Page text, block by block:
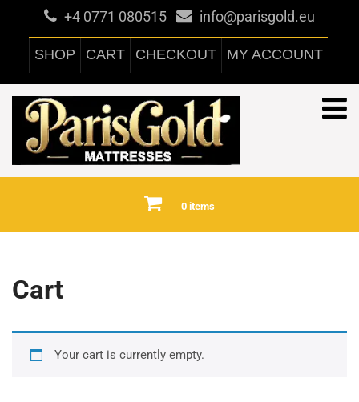
+4 0771 080515 info@parisgold.eu
SHOP CART CHECKOUT MY ACCOUNT
0 items
Cart
Your cart is currently empty.